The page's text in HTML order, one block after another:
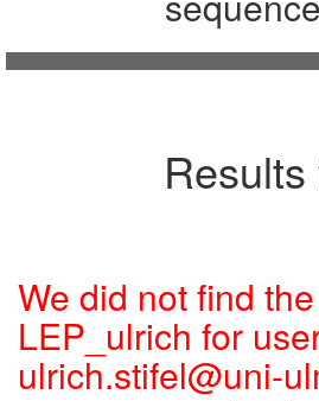
We did not find
LEP_ulrich for
ulrich.stifel@uni-